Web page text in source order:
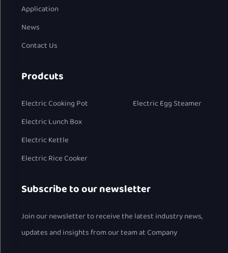
Application
News
Contact Us
Prodcuts
Electric Cooking Pot
Electric Lunch Box
Electric Kettle
Electric Rice Cooker
Electric Egg Steamer
Subscribe to our newsletter
Join our newsletter to receive the latest industry news,
updates and insights from our team at Company